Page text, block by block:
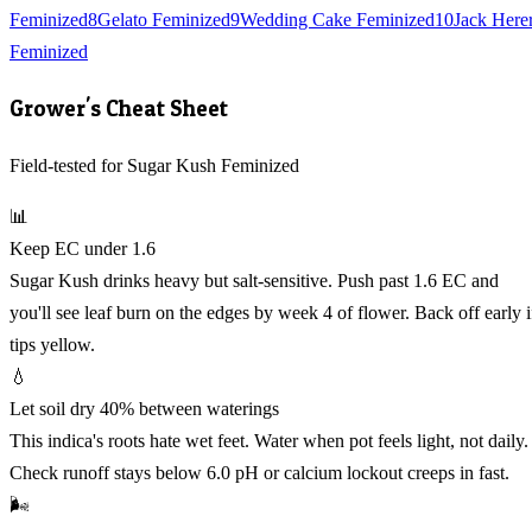
Feminized8Gelato Feminized9Wedding Cake Feminized10Jack
Feminized
Grower's Cheat Sheet
Field-tested for Sugar Kush Feminized
📊
Keep EC under 1.6
Sugar Kush drinks heavy but salt-sensitive. Push past 1.6 EC and
you'll see leaf burn on the edges by week 4 of flower. Back off early
tips yellow.
💧
Let soil dry 40% between waterings
This indica's roots hate wet feet. Water when pot feels light, not daily.
Check runoff stays below 6.0 pH or calcium lockout creeps in fast.
🌬️